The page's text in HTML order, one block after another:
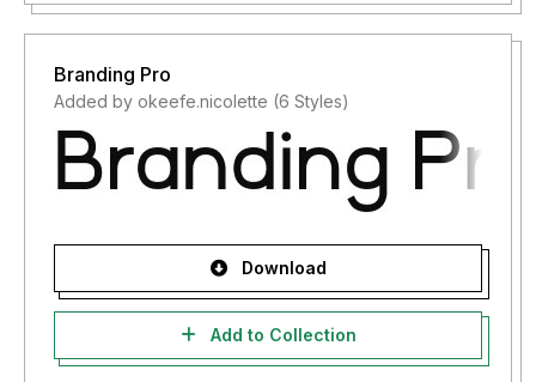
Branding Pro
Added by okeefe.nicolette (6 Styles)
Download
Add to Collection